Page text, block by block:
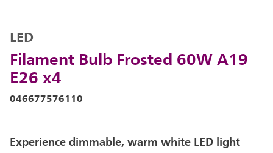
Filament Bulb Frosted 60W A19
E26 x4
LED
046677576110
Experience dimmable, warm white LED light